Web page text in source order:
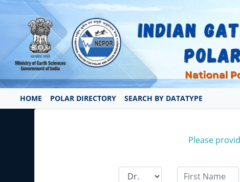
HOME POLAR DIRECTORY SEARCH BY DATATYPE
Please